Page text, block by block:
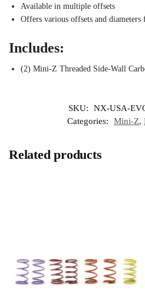
Available in multiple offsets
Offers various offsets and
Includes:
(2) Mini-Z Threaded Side-Wall
SKU:
NX-USA-
Categories:
Mini-Z,
Related products